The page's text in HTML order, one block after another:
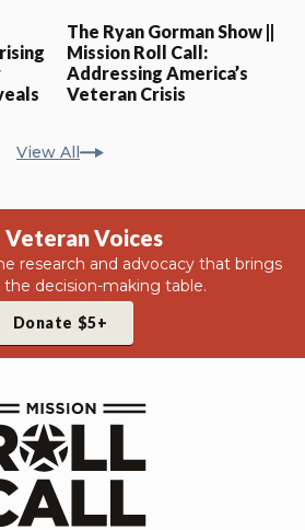
The Ryan Gorman Show ||
Mission Roll Call:
Addressing America’s
Veteran Crisis
View All
Veteran Voices
research and advocacy that brings
decision-making table.
Donate $5+